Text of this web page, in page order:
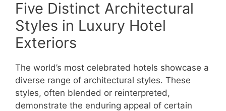
Five Distinct Architectural
Styles in Luxury Hotel
Exteriors
The world’s most celebrated hotels showcase a
diverse range of architectural styles. These
styles, often blended or reinterpreted,
demonstrate the enduring appeal of certain